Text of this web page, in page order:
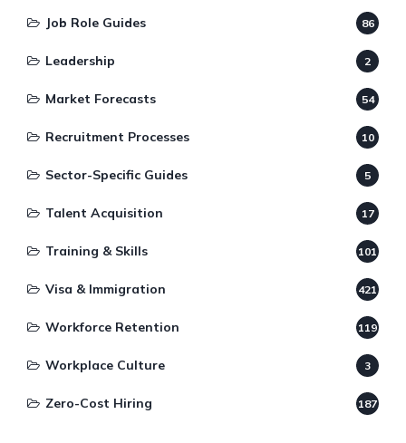
Job Role Guides 86
Leadership 2
Market Forecasts 54
Recruitment Processes 10
Sector-Specific Guides 5
Talent Acquisition 17
Training & Skills 101
Visa & Immigration 421
Workforce Retention 119
Workplace Culture 3
Zero-Cost Hiring 187